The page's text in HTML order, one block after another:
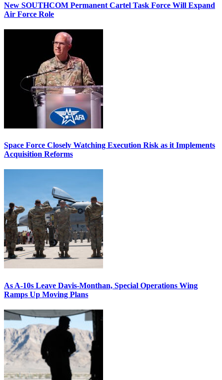
New SOUTHCOM Permanent Cartel Task Force Will Expand
Air Force Role
Space Force Closely Watching Execution Risk as it Implements
Acquisition Reforms
As A-10s Leave Davis-Monthan, Special Operations Wing
Ramps Up Moving Plans